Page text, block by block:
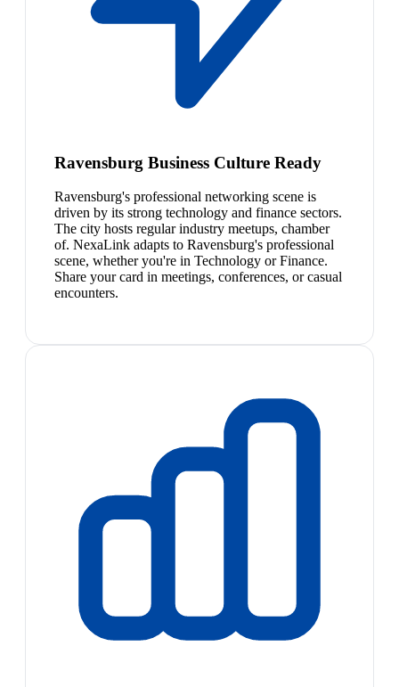
Ravensburg Business Culture Ready
Ravensburg's professional networking scene is
driven by its strong technology and finance sectors.
The city hosts regular industry meetups, chamber
of. NexaLink adapts to Ravensburg's professional
scene, whether you're in Technology or Finance.
Share your card in meetings, conferences, or casual
encounters.